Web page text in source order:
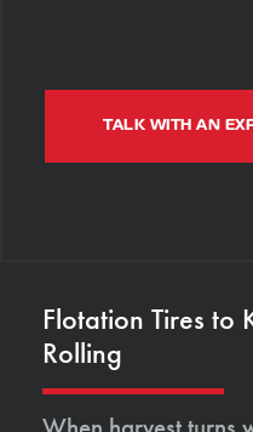
TALK WITH AN
Flotation Tires to
Rolling